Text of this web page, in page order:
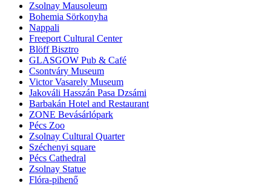
Zsolnay Mausoleum
Bohemia Sörkonyha
Nappali
Freeport Cultural Center
Blöff Bisztro
GLASGOW Pub & Café
Csontváry Museum
Victor Vasarely Museum
Jakováli Hasszán Pasa Dzsámi
Barbakán Hotel and Restaurant
ZONE Bevásárlópark
Pécs Zoo
Zsolnay Cultural Quarter
Széchenyi square
Pécs Cathedral
Zsolnay Statue
Flóra-pihenő